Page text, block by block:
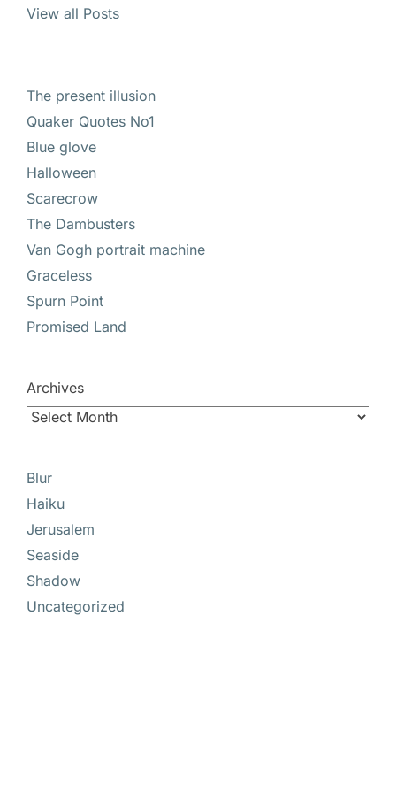
View all Posts
The present illusion
Quaker Quotes No1
Blue glove
Halloween
Scarecrow
The Dambusters
Van Gogh portrait machine
Graceless
Spurn Point
Promised Land
Archives
Blur
Haiku
Jerusalem
Seaside
Shadow
Uncategorized